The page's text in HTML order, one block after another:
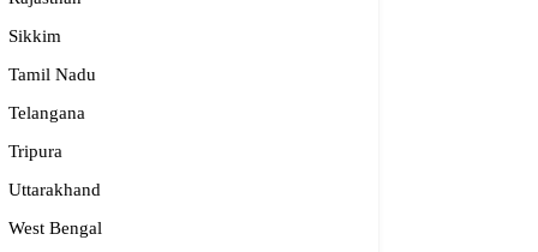
Therapy Centre
58631, 98683 36833
Sikkim
Tamil Nadu
Telangana
Tripura
Uttarakhand
West Bengal